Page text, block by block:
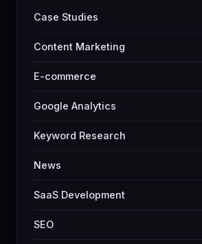
Case Studies
Content Marketing
E-commerce
Google Analytics
Keyword Research
News
SaaS Development
SEO